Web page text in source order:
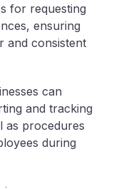
for requesting
ensuring
and consistent
can
and tracking
as procedures
during